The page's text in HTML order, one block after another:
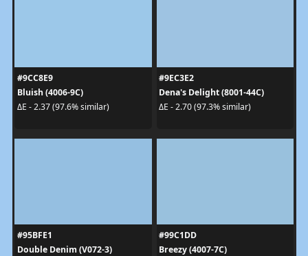
#9CC8E9
Bluish (4006-9C)
ΔE - 2.37 (97.6% similar)
#9EC3E2
Dena's Delight (8001-44C)
ΔE - 2.70 (97.3% similar)
#95BFE1
Double Denim (V072-3)
#99C1DD
Breezy (4007-7C)